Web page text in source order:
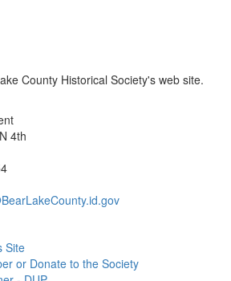
County Historical Society's web site.
4th
Site
or Donate to the Society